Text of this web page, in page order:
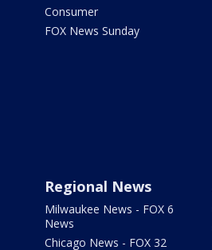
Consumer
FOX News Sunday
Regional News
Milwaukee News - FOX 6
News
Chicago News - FOX 32